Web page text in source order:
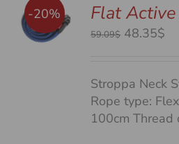
-20% Flat
59.09$ Original
59.09$.
48.35$
Stroppa Neck
Rope type:
100cm Thread